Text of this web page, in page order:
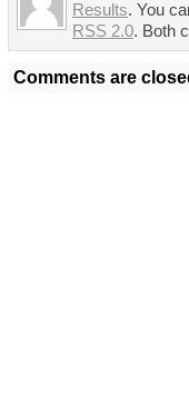
Results. You
RSS 2.0. Both
Comments are